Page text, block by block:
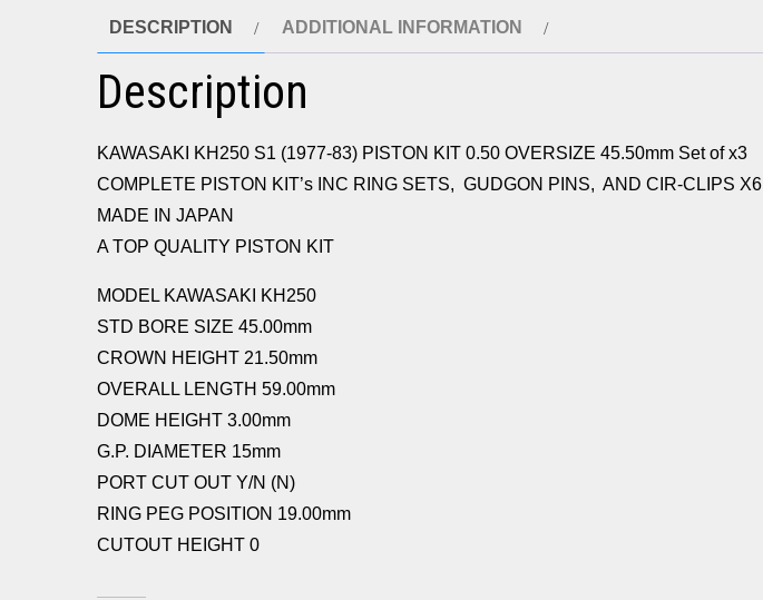
DESCRIPTION ADDITIONAL INFORMATION
Description
KAWASAKI KH250 S1 (1977-83) PISTON KIT 0.50 OVERSIZE 45.50mm Set of x3
COMPLETE PISTON KIT’s INC RING SETS, GUDGON PINS, AND CIR-CLIPS X6
MADE IN JAPAN
A TOP QUALITY PISTON KIT
MODEL KAWASAKI KH250
STD BORE SIZE 45.00mm
CROWN HEIGHT 21.50mm
OVERALL LENGTH 59.00mm
DOME HEIGHT 3.00mm
G.P. DIAMETER 15mm
PORT CUT OUT Y/N (N)
RING PEG POSITION 19.00mm
CUTOUT HEIGHT 0